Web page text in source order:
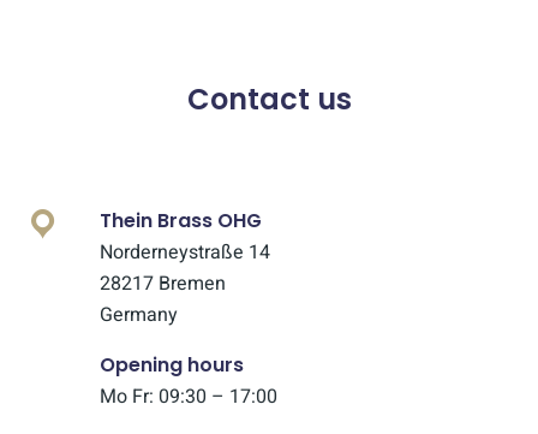
Contact us
Thein Brass OHG
Norderneystraße 14
28217 Bremen
Germany
Opening hours
Mo Fr: 09:30 – 17:00